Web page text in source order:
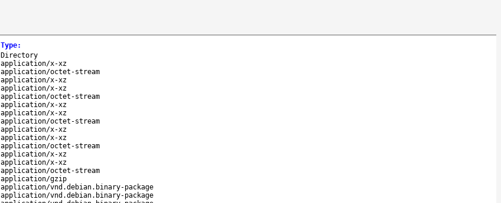
Type:
Directory
application/x-xz
application/octet-stream
application/x-xz
application/x-xz
application/octet-stream
application/x-xz
application/x-xz
application/octet-stream
application/x-xz
application/x-xz
application/octet-stream
application/x-xz
application/x-xz
application/octet-stream
application/gzip
application/vnd.debian.binary-package
application/vnd.debian.binary-package